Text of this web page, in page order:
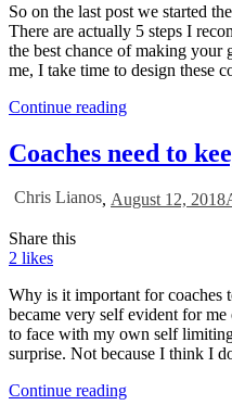
So on the last post we started
There are actually 5 steps I
the best chance of making your
me, I take time to design these
Continue reading
Coaches need to
Chris Lianos, August 12, 2018
Share this
2 likes
Why is it important for coaches
became very self evident for
to face with my own self
surprise. Not because I think I
Continue reading